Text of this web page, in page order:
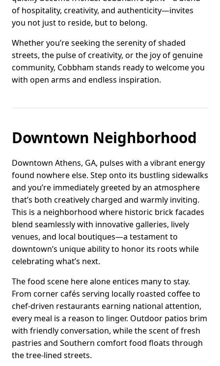
of hospitality, creativity, and authenticity—invites
you not just to reside, but to belong.
Whether you’re seeking the serenity of shaded
streets, the pulse of creativity, or the joy of genuine
community, Cobbham stands ready to welcome you
with open arms and endless inspiration.
Downtown Neighborhood
Downtown Athens, GA, pulses with a vibrant energy
found nowhere else. Step onto its bustling sidewalks
and you’re immediately greeted by an atmosphere
that’s both creatively charged and warmly inviting.
This is a neighborhood where historic brick facades
blend seamlessly with innovative galleries, lively
venues, and local boutiques—a testament to
downtown’s unique ability to honor its roots while
celebrating what’s next.
The food scene here alone entices many to stay.
From corner cafés serving locally roasted coffee to
chef-driven restaurants earning national attention,
every meal is a reason to linger. Outdoor patios brim
with friendly conversation, while the scent of fresh
pastries and Southern comfort food floats through
the tree-lined streets.